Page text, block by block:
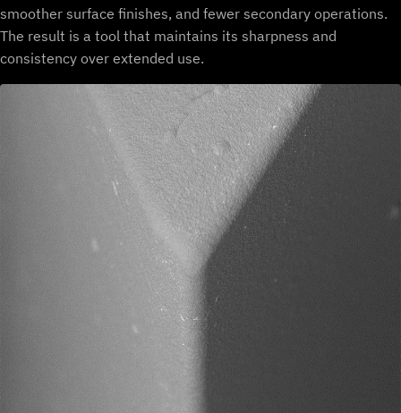
smoother surface finishes, and fewer secondary operations.
The result is a tool that maintains its sharpness and
consistency over extended use.